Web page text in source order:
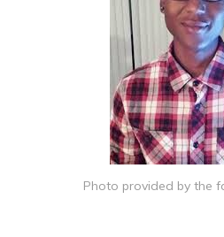
Photo provided by the